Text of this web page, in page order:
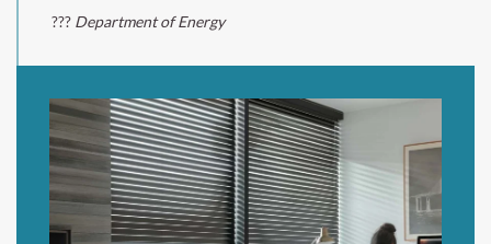
Department of Energy